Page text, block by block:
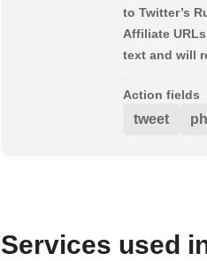
to Twitter’s
Affiliate
text and will
Action fields
tweet
Services used